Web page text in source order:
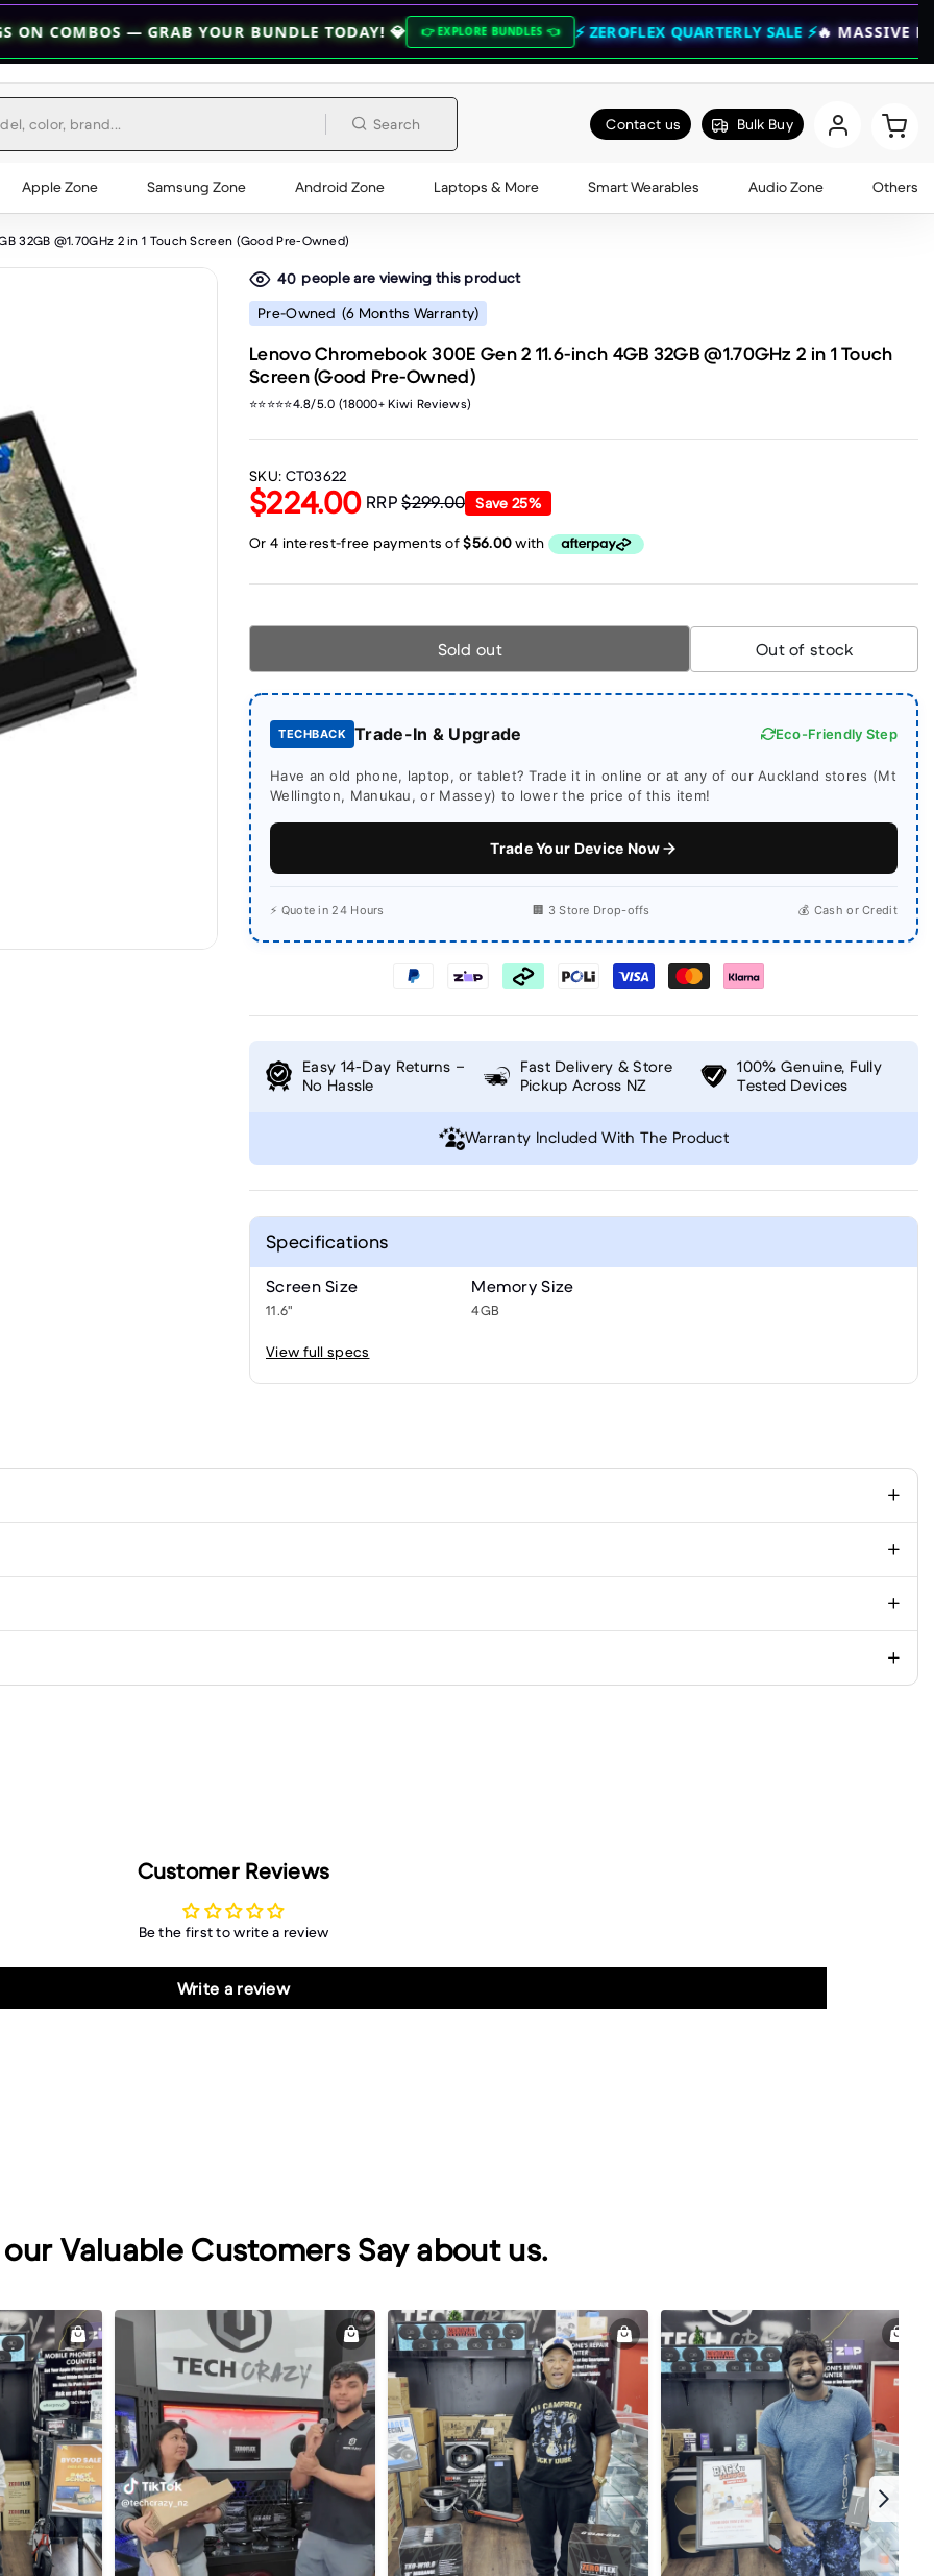
— GRAB YOUR BUNDLE TODAY! 💎 👉 EXPLORE BUNDLES 👈 ⚡ ZEROFLEX QUARTERLY SALE ⚡🔥 MASSIVE BASS DROPS
Search Contact us Bulk Buy
Apple Zone Samsung Zone Android Zone Laptops & More Smart Wearables Audio Zone Others
32GB @1.70GHz 2 in 1 Touch Screen (Good Pre-Owned)
40 people are viewing this product
Pre-Owned (6 Months Warranty)
Lenovo Chromebook 300E Gen 2 11.6-inch 4GB 32GB @1.70GHz 2 in 1 Touch
Screen (Good Pre-Owned)
⭐⭐⭐⭐⭐4.8/5.0 (18000+ Kiwi Reviews)
SKU: CT03622
$224.00 RRP$299.00 Save 25%
Sold out Out of stock
TECHBACK Trade-In & Upgrade Eco-Friendly Step
Have an old phone, laptop, or tablet? Trade it in online or at any of our Auckland stores (Mt
Wellington, Manukau, or Massey) to lower the price of this item!
Trade Your Device Now
⚡ Quote in 24 Hours 🏢 3 Store Drop-offs 💰 Cash or Credit
Easy 14-Day Returns –
No Hassle
Fast Delivery & Store
Pickup Across NZ
100% Genuine, Fully
Tested Devices
Warranty Included With The Product
Specifications
Screen Size
11.6"
Memory Size
4GB
View full specs
Customer Reviews
Be the first to write a review
Write a review
Valuable Customers Say about us.